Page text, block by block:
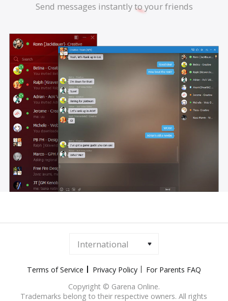
Send messages instantly to your friends
Copyright © Garena Online.
Trademarks belong to their respective owners. All rights
Terms of Service Privacy Policy For Parents FAQ
International